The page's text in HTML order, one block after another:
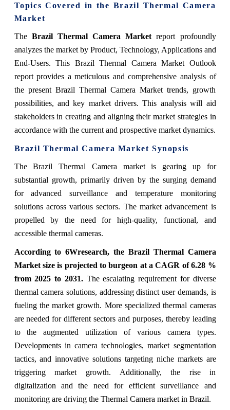
Topics Covered in the Brazil Thermal Camera
Market
The Brazil Thermal Camera Market report profoundly
analyzes the market by Product, Technology, Applications and
End-Users. This Brazil Thermal Camera Market Outlook
report provides a meticulous and comprehensive analysis of
the present Brazil Thermal Camera Market trends, growth
possibilities, and key market drivers. This analysis will aid
stakeholders in creating and aligning their market strategies in
accordance with the current and prospective market dynamics.
Brazil Thermal Camera Market Synopsis
The Brazil Thermal Camera market is gearing up for
substantial growth, primarily driven by the surging demand
for advanced surveillance and temperature monitoring
solutions across various sectors. The market advancement is
propelled by the need for high-quality, functional, and
accessible thermal cameras.
According to 6Wresearch, the Brazil Thermal Camera
Market size is projected to burgeon at a CAGR of 6.28 %
from 2025 to 2031.The escalating requirement for diverse
thermal camera solutions, addressing distinct user demands, is
fueling the market growth. More specialized thermal cameras
are needed for different sectors and purposes, thereby leading
to the augmented utilization of various camera types.
Developments in camera technologies, market segmentation
tactics, and innovative solutions targeting niche markets are
triggering market growth. Additionally, the rise in
digitalization and the need for efficient surveillance and
monitoring are driving the Thermal Camera market in Brazil.